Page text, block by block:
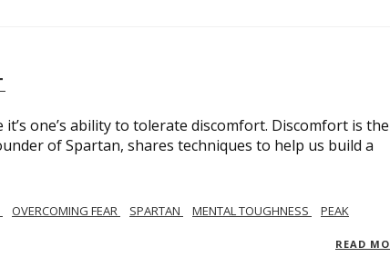
one’s ability to tolerate discomfort. Discomfort is the
of Spartan, shares techniques to help us build a
OVERCOMING FEAR SPARTAN MENTAL TOUGHNESS
PEAK
READ